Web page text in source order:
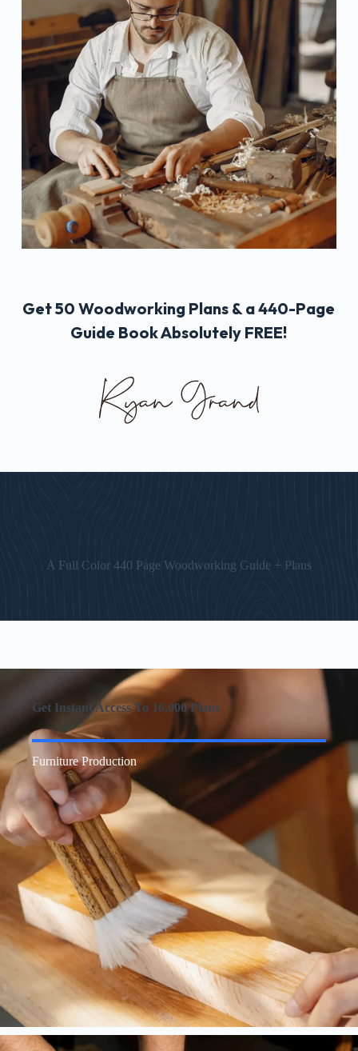
Get 50 Woodworking Plans & a 440-Page
Guide Book Absolutely FREE!
A Full Color 440 Page Woodworking Guide + Plans
Get Instant Access To 16,000 Plans
Furniture Production